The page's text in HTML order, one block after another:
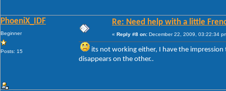
PhoeniX_IDF
Beginner
Posts: 15
Re: Need help with a little
« Reply #8 on: December 22, 2009, 03:22:34
its not working either, I have the
disappears on the other..